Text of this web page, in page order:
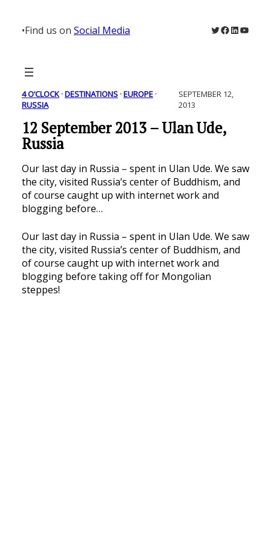
content
•Find us on Social Media Twitter
Facebook
LinkedIn
4 O’CLOCK · DESTINATIONS · EUROPE
RUSSIA
SEPTEMBER 12,
2013
12 September 2013 – Ulan Ude,
Russia
Our last day in Russia – spent in Ulan Ude. We saw
the city, visited Russia’s center of Buddhism, and
of course caught up with internet work and
blogging before…
Our last day in Russia – spent in Ulan Ude. We saw
the city, visited Russia’s center of Buddhism, and
of course caught up with internet work and
blogging before taking off for Mongolian
steppes!